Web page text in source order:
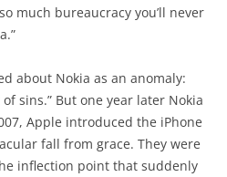
much bureaucracy you’ll never
about Nokia as an anomaly:
sins.” But one year later Nokia
Apple introduced the iPhone
fall from grace. They were
inflection point that suddenly